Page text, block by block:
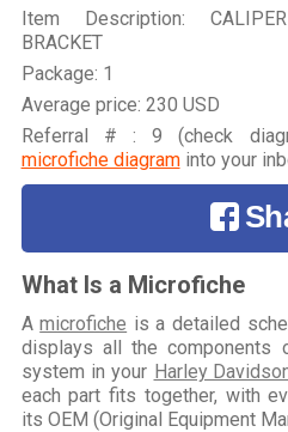
Item Description:
BRACKET
Package: 1
Average price: 230 USD
Referral # : 9 (check
microfiche diagraminto your
What Is a Microfiche
Amicrofiche is a detailed
displays all the components
system in your Harley
each part fits together, with
its OEM (Original Equipment